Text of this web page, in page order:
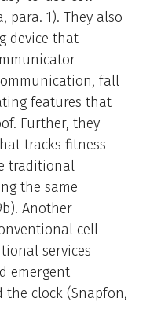
para. 1). They also
device that
fall
features that
Further, they
tracks fitness
traditional
the same
Another
cell
services
emergent
clock (Snapfon,